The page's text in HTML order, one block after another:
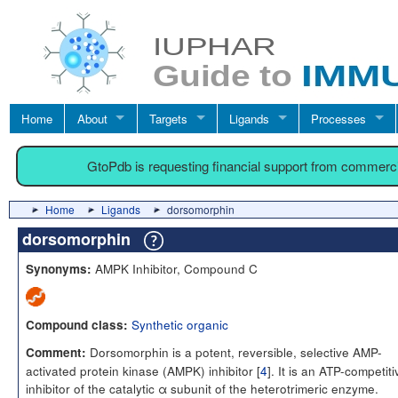
Home About Targets Ligands Processes
GtoPdb is requesting financial support from
Home Ligands dorsomorphin
dorsomorphin
Synonyms: AMPK Inhibitor, Compound C
Compound class: Synthetic organic
Comment: Dorsomorphin is a potent, reversible, selective AMP-
activated protein kinase (AMPK) inhibitor [4]. It is an ATP-
inhibitor of the catalytic α subunit of the heterotrimeric enzyme.